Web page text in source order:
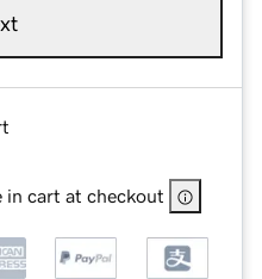
in cart at checkout